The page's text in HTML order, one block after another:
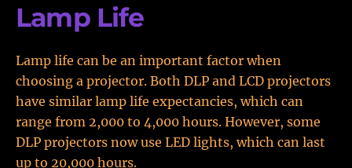
Lamp Life
Lamp life can be an important factor when
choosing a projector. Both DLP and LCD projectors
have similar lamp life expectancies, which can
range from 2,000 to 4,000 hours. However, some
DLP projectors now use LED lights, which can last
up to 20,000 hours.